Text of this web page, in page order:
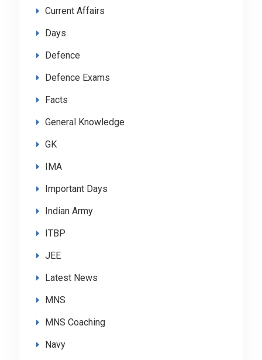
Current Affairs
Days
Defence
Defence Exams
Facts
General Knowledge
GK
IMA
Important Days
Indian Army
ITBP
JEE
Latest News
MNS
MNS Coaching
Navy